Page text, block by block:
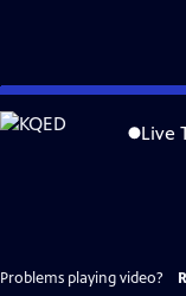
Skip
to
Live
Problems playing video?